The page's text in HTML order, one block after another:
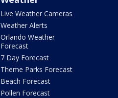
Live Weather Cameras
Weather Alerts
Orlando Weather
Forecast
7 Day Forecast
Theme Parks Forecast
Beach Forecast
Pollen Forecast